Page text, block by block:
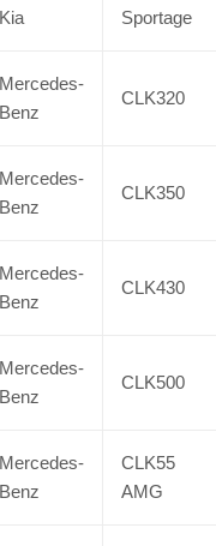
Kia Sportage
Mercedes-
Benz
CLK320
Mercedes-
Benz
CLK350
Mercedes-
Benz
CLK430
Mercedes-
Benz
CLK500
Mercedes-
Benz
CLK55
AMG